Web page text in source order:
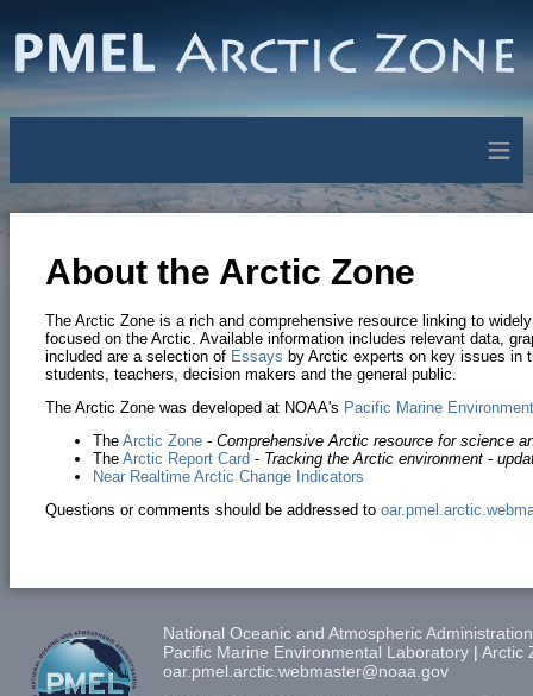
≡
About the Arctic Zone
The Arctic Zone is a rich and comprehensive resource linking to
focused on the Arctic. Available information includes relevant data,
included are a selection of Essays by Arctic experts on key issues in
students, teachers, decision makers and the general public.
The Arctic Zone was developed at NOAA's Pacific Marine
The Arctic Zone - Comprehensive Arctic resource for science
The Arctic Report Card - Tracking the Arctic environment -
Near Realtime Arctic Change Indicators
Questions or comments should be addressed to
National Oceanic and Atmospheric Administration
Pacific Marine Environmental Laboratory | Arctic
oar.pmel.arctic.webmaster@noaa.gov